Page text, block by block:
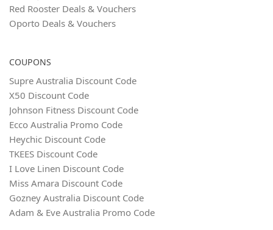
Red Rooster Deals & Vouchers
Oporto Deals & Vouchers
COUPONS
Supre Australia Discount Code
X50 Discount Code
Johnson Fitness Discount Code
Ecco Australia Promo Code
Heychic Discount Code
TKEES Discount Code
I Love Linen Discount Code
Miss Amara Discount Code
Gozney Australia Discount Code
Adam & Eve Australia Promo Code